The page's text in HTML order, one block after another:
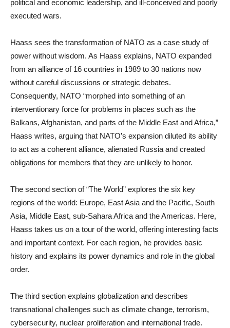
political and economic leadership, and ill-conceived and poorly
executed wars.
Haass sees the transformation of NATO as a case study of
power without wisdom. As Haass explains, NATO expanded
from an alliance of 16 countries in 1989 to 30 nations now
without careful discussions or strategic debates.
Consequently, NATO “morphed into something of an
interventionary force for problems in places such as the
Balkans, Afghanistan, and parts of the Middle East and Africa,”
Haass writes, arguing that NATO’s expansion diluted its ability
to act as a coherent alliance, alienated Russia and created
obligations for members that they are unlikely to honor.
The second section of “The World” explores the six key
regions of the world: Europe, East Asia and the Pacific, South
Asia, Middle East, sub-Sahara Africa and the Americas. Here,
Haass takes us on a tour of the world, offering interesting facts
and important context. For each region, he provides basic
history and explains its power dynamics and role in the global
order.
The third section explains globalization and describes
transnational challenges such as climate change, terrorism,
cybersecurity, nuclear proliferation and international trade.